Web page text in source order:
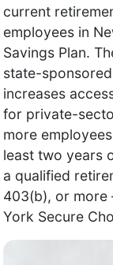
current
employees in
Savings Plan.
state-
increases
for private-
more
least two years
a qualified
403(b), or
York Secure